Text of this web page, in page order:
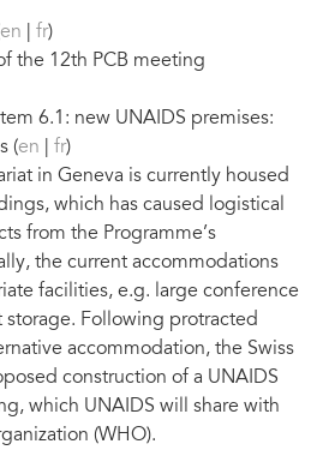
en fr)
the 12th PCB meeting
6.1: new UNAIDS premises:
(en fr)
in Geneva is currently housed
which has caused logistical
from the Programme’s
the current accommodations
facilities, e.g. large conference
storage. Following protracted
accommodation, the Swiss
construction of a UNAIDS
which UNAIDS will share with
(WHO).